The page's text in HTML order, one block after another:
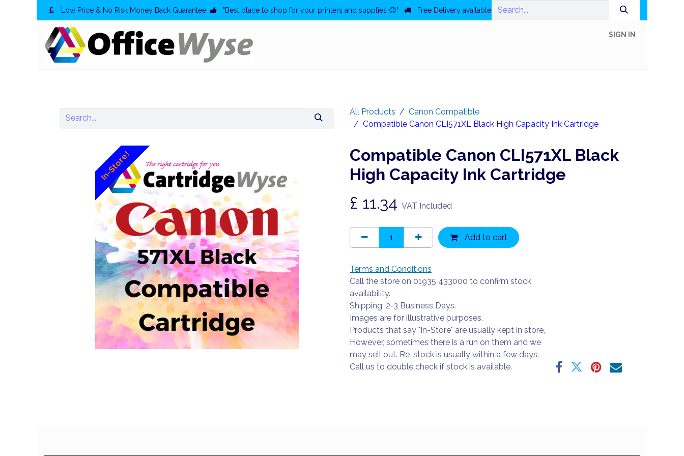
Low Price & No Risk Money Back Guarantee "Best place to shop for your printers and supplies 😊" Free Delivery available
SIGN IN
All Products
Canon Compatible
Compatible Canon CLI571XL Black High Capacity Ink Cartridge
In-Store!
Compatible Canon CLI571XL Black
High Capacity Ink Cartridge
£ 11.34 VAT Included
Add to cart
Terms and Conditions
Call the store on 01935 433000 to confirm stock
availability.
Shipping: 2-3 Business Days.
Images are for illustrative purposes.
Products that say "In-Store" are usually kept in store,
However, sometimes there is a run on them and we
may sell out. Re-stock is usually within a few days.
Call us to double check if stock is available.